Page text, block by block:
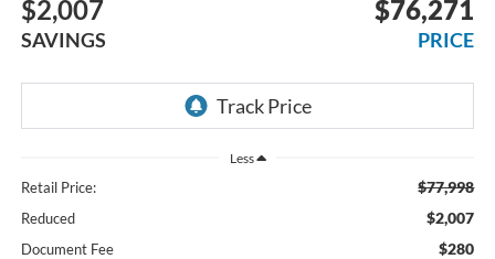
$2,007
SAVINGS
$76,271
PRICE
Less
Retail Price: $77,998
Reduced $2,007
Document Fee $280